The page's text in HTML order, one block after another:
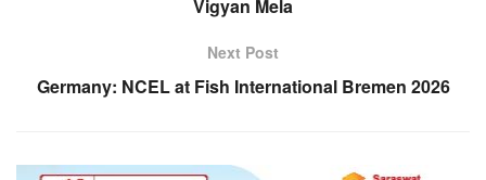
Vigyan Mela
Next Post
Germany: NCEL at Fish International Bremen 2026